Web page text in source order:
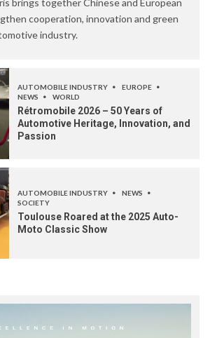
brings together Chinese and European
cooperation, innovation and green
industry.
AUTOMOBILE INDUSTRY
EUROPE
NEWS
WORLD
Rétromobile 2026 – 50 Years of
Automotive Heritage, Innovation, and
Passion
AUTOMOBILE INDUSTRY
NEWS
SOCIETY
Toulouse Roared at the 2025 Auto-
Moto Classic Show